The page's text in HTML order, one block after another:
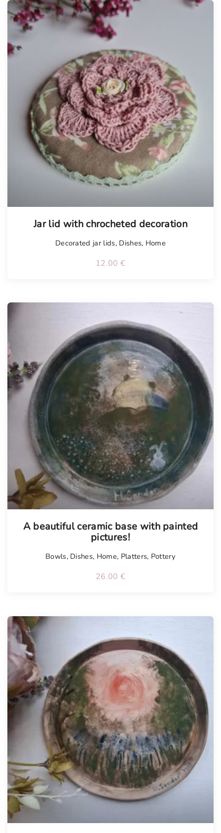
Jar lid with chrocheted decoration
Decorated jar lids, Dishes, Home
12.00 €
A beautiful ceramic base with painted
pictures!
Bowls, Dishes, Home, Platters, Pottery
26.00 €